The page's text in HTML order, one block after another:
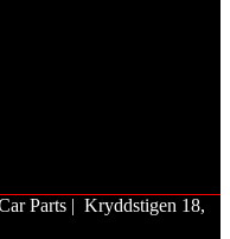
Parts | Kryddstigen 18,